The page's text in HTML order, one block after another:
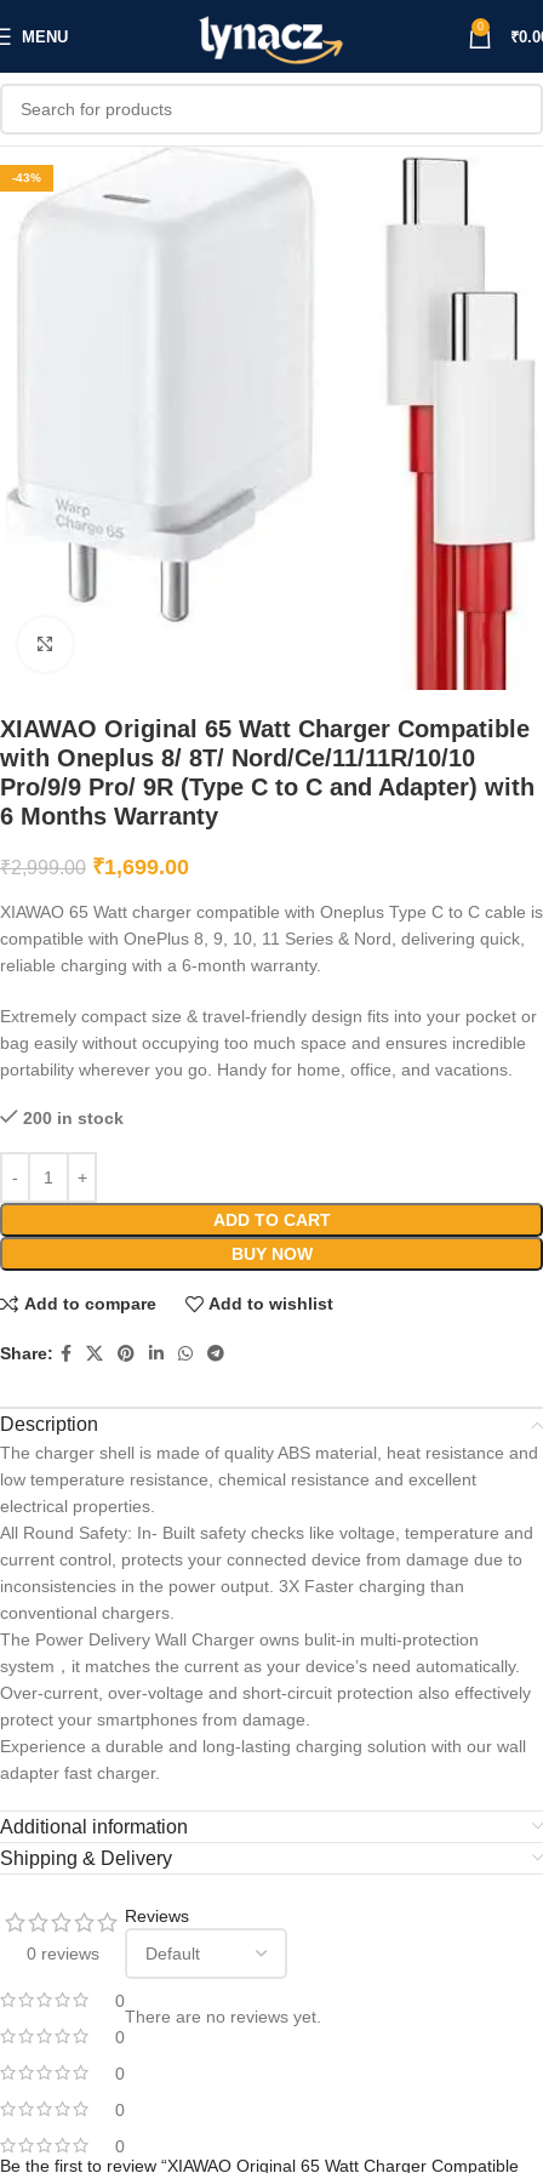
MENU
0
₹
-43%
XIAWAO Original 65 Watt Charger Compatible
with Oneplus 8/ 8T/ Nord/Ce/11/11R/10/10
Pro/9/9 Pro/ 9R (Type C to C and Adapter) with
6 Months Warranty
₹2,999.00 ₹1,699.00
XIAWAO 65 Watt charger compatible with Oneplus Type C to C cable is
compatible with OnePlus 8, 9, 10, 11 Series & Nord, delivering quick,
reliable charging with a 6-month warranty.
Extremely compact size & travel-friendly design fits into your pocket or
bag easily without occupying too much space and ensures incredible
portability wherever you go. Handy for home, office, and vacations.
200 in stock
ADD TO CART
BUY NOW
Add to compare Add to wishlist
Share:
Description
The charger shell is made of quality ABS material, heat resistance and
low temperature resistance, chemical resistance and excellent
electrical properties.
All Round Safety: In- Built safety checks like voltage, temperature and
current control, protects your connected device from damage due to
inconsistencies in the power output. 3X Faster charging than
conventional chargers.
The Power Delivery Wall Charger owns bulit-in multi-protection
system，it matches the current as your device’s need automatically.
Over-current, over-voltage and short-circuit protection also effectively
protect your smartphones from damage.
Experience a durable and long-lasting charging solution with our wall
adapter fast charger.
Additional information
Shipping & Delivery
0 reviews
0
0
0
0
0
Reviews
There are no reviews yet.
Be the first to review “XIAWAO Original 65 Watt Charger Compatible